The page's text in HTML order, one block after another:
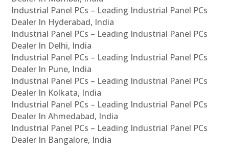
Industrial Panel PCs – Leading Industrial Panel PCs
Dealer In Hyderabad, India
Industrial Panel PCs – Leading Industrial Panel PCs
Dealer In Delhi, India
Industrial Panel PCs – Leading Industrial Panel PCs
Dealer In Pune, India
Industrial Panel PCs – Leading Industrial Panel PCs
Dealer In Kolkata, India
Industrial Panel PCs – Leading Industrial Panel PCs
Dealer In Ahmedabad, India
Industrial Panel PCs – Leading Industrial Panel PCs
Dealer In Bangalore, India